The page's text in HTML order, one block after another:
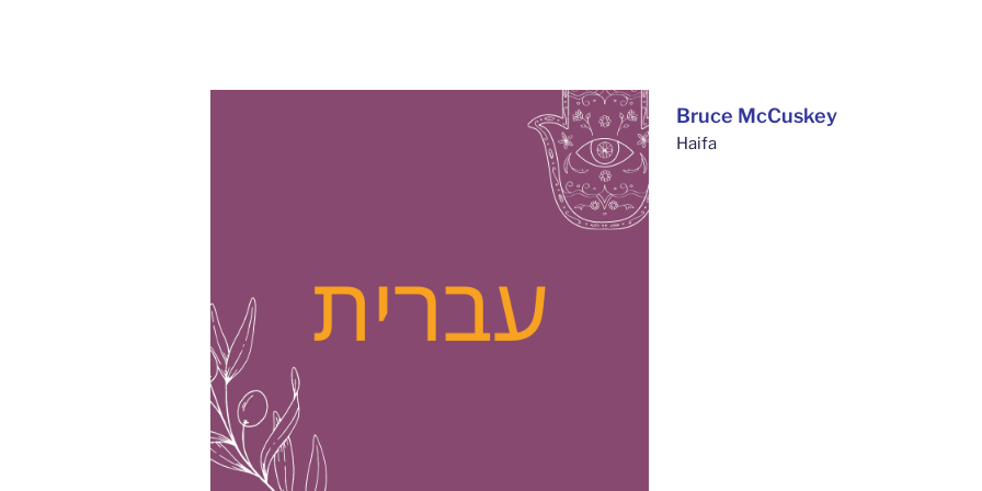
Bruce McCuskey
Haifa